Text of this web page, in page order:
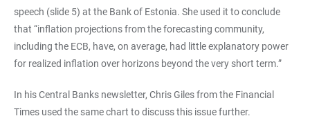
speech (slide 5) at the Bank of Estonia. She used it to conclude
that “inflation projections from the forecasting community,
including the ECB, have, on average, had little explanatory power
for realized inflation over horizons beyond the very short term.”
In his Central Banks newsletter, Chris Giles from the Financial
Times used the same chart to discuss this issue further.